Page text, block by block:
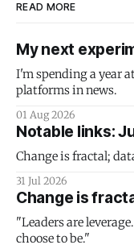
READ MORE
My next
I'm spending a year
platforms in news.
01 Aug 2026
Notable links:
Change is fractal;
31 Jul 2026
Change is
"Leaders are
choose to be."